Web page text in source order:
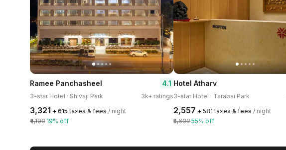
Ramee Panchasheel 4.1
3-star Hotel · Shivaji Park 3k+ ratings
₹3,321 + ₹615 taxes & fees / night
₹4,100 19% off
Hotel Atharv
3-star Hotel · Tarabai Park
₹2,557 + ₹581 taxes & fees / night
₹5,69955% off